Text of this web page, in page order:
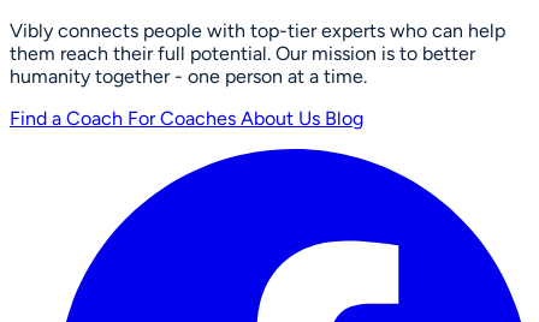
Vibly connects people with top-tier experts who can help
them reach their full potential. Our mission is to better
humanity together - one person at a time.
Find a Coach For Coaches About Us Blog